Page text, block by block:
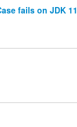
fails on JDK 11